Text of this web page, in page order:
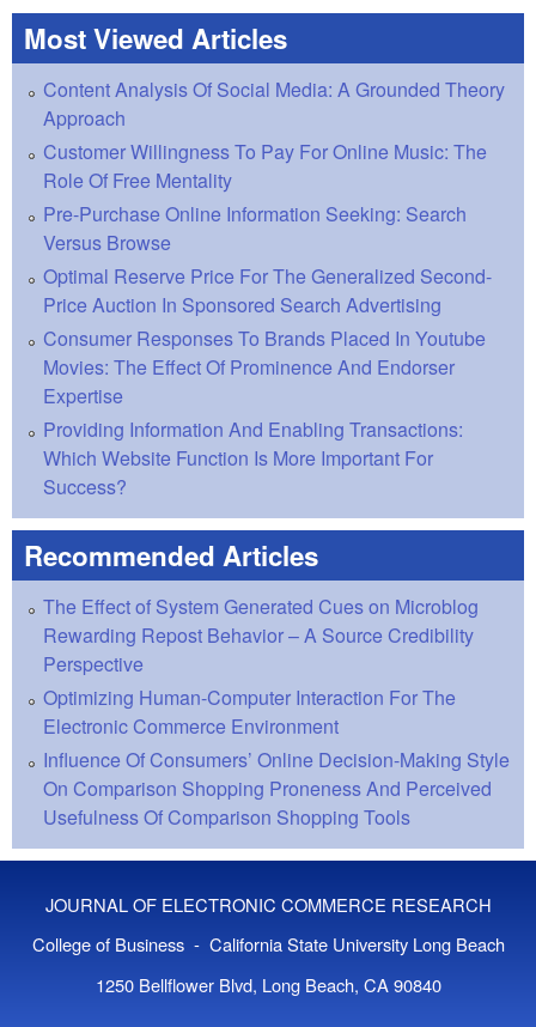
Most Viewed Articles
Content Analysis Of Social Media: A Grounded Theory
Approach
Customer Willingness To Pay For Online Music: The
Role Of Free Mentality
Pre-Purchase Online Information Seeking: Search
Versus Browse
Optimal Reserve Price For The Generalized Second-
Price Auction In Sponsored Search Advertising
Consumer Responses To Brands Placed In Youtube
Movies: The Effect Of Prominence And Endorser
Expertise
Providing Information And Enabling Transactions:
Which Website Function Is More Important For
Success?
Recommended Articles
The Effect of System Generated Cues on Microblog
Rewarding Repost Behavior – A Source Credibility
Perspective
Optimizing Human-Computer Interaction For The
Electronic Commerce Environment
Influence Of Consumers’ Online Decision-Making Style
On Comparison Shopping Proneness And Perceived
Usefulness Of Comparison Shopping Tools
JOURNAL OF ELECTRONIC COMMERCE RESEARCH
College of Business - California State University Long Beach
1250 Bellflower Blvd, Long Beach, CA 90840